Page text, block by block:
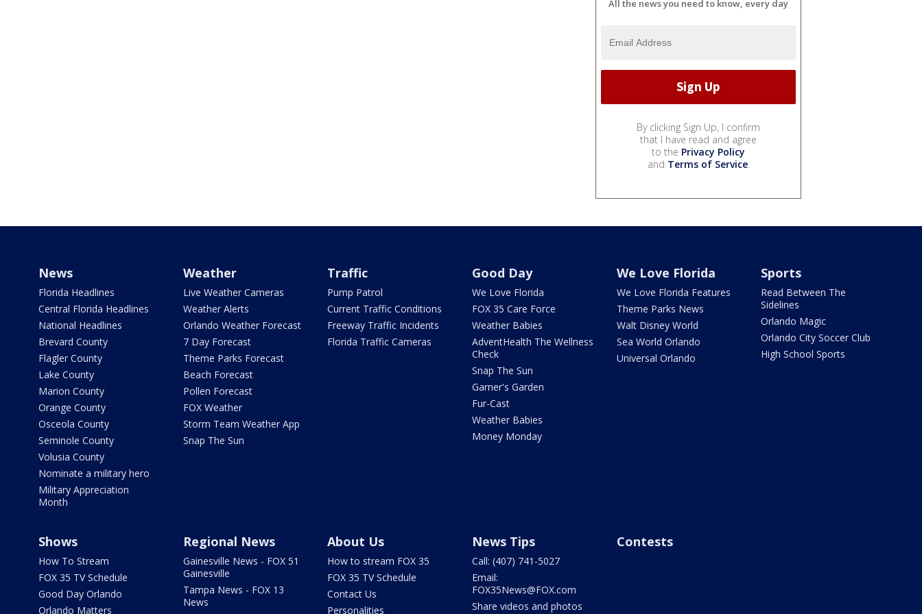
All the news you need to know, every day
By clicking Sign Up, I confirm
that I have read and agree
to the Privacy Policy
and Terms of Service.
News
Florida Headlines
Central Florida Headlines
National Headlines
Brevard County
Flagler County
Lake County
Marion County
Orange County
Osceola County
Seminole County
Volusia County
Nominate a military hero
Military Appreciation
Month
Weather
Live Weather Cameras
Weather Alerts
Orlando Weather Forecast
7 Day Forecast
Theme Parks Forecast
Beach Forecast
Pollen Forecast
FOX Weather
Storm Team Weather App
Snap The Sun
Traffic
Pump Patrol
Current Traffic Conditions
Freeway Traffic Incidents
Florida Traffic Cameras
Good Day
We Love Florida
FOX 35 Care Force
Weather Babies
AdventHealth The Wellness
Check
Snap The Sun
Garner's Garden
Fur-Cast
Weather Babies
Money Monday
We Love Florida
We Love Florida Features
Theme Parks News
Walt Disney World
Sea World Orlando
Universal Orlando
Sports
Read Between The
Sidelines
Orlando Magic
Orlando City Soccer Club
High School Sports
Shows
How To Stream
FOX 35 TV Schedule
Good Day Orlando
Orlando Matters
Regional News
Gainesville News - FOX 51
Gainesville
Tampa News - FOX 13
News
About Us
How to stream FOX 35
FOX 35 TV Schedule
Contact Us
Personalities
News Tips
Call: (407) 741-5027
Email:
FOX35News@FOX.com
Share videos and photos
Contests